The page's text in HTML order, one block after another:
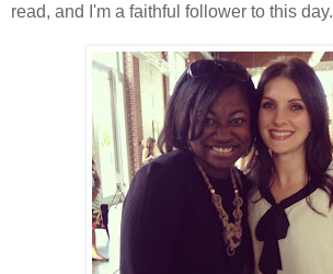
read, and I'm a faithful follower to this day.